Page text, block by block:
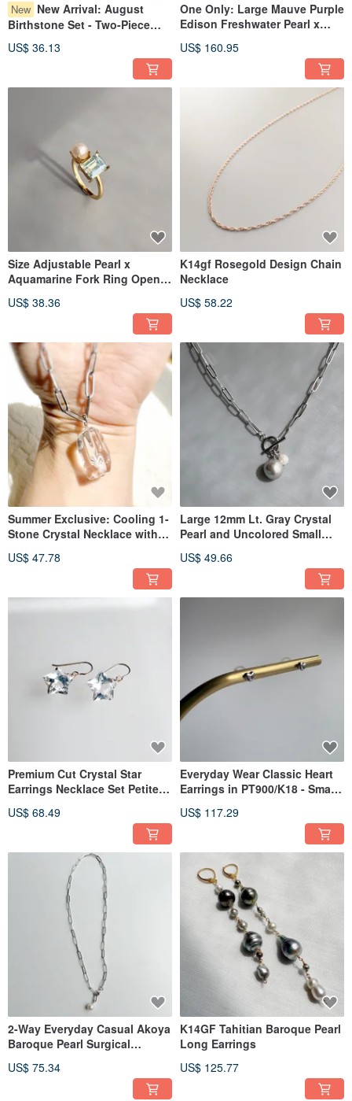
New New Arrival: August
Birthstone Set - Two-Piece
Peridot x 2-Way Ear Cuff Ring
Stack
US$ 36.13
One Only: Large Mauve Purple
Edison Freshwater Pearl x
US$ 160.95
Size Adjustable Pearl x
Aquamarine Fork Ring Open
US$ 38.36
K14gf Rosegold Design Chain
Necklace
US$ 58.22
Summer Exclusive: Cooling 1-
Stone Crystal Necklace with
US$ 47.78
Large 12mm Lt. Gray Crystal
Pearl and Uncolored Small
Steel Necklace
US$ 49.66
Premium Cut Crystal Star
Earrings Necklace Set Petite
US$ 68.49
Everyday Wear Classic Heart
Earrings in PT900/K18 - Small,
Adornment, Perfect as a Gift
US$ 117.29
2-Way Everyday Casual Akoya
Baroque Pearl Surgical
Necklace
US$ 75.34
K14GF Tahitian Baroque Pearl
Long Earrings
US$ 125.77